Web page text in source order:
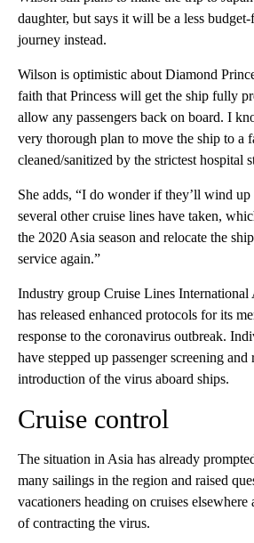
daughter, but says it will be a less
journey instead.
Wilson is optimistic about Diamond
faith that Princess will get the ship fully
allow any passengers back on board. I
very thorough plan to move the ship to a
cleaned/sanitized by the strictest hospital
She adds, “I do wonder if they’ll wind
several other cruise lines have taken,
the 2020 Asia season and relocate the
service again.”
Industry group Cruise Lines
has released enhanced protocols for its
response to the coronavirus outbreak.
have stepped up passenger screening
introduction of the virus aboard ships.
Cruise control
The situation in Asia has already
many sailings in the region and raised
vacationers heading on cruises elsewhere
of contracting the virus.